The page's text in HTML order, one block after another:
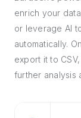
enrich your
or leverage AI
automatically.
export it to
further analysis